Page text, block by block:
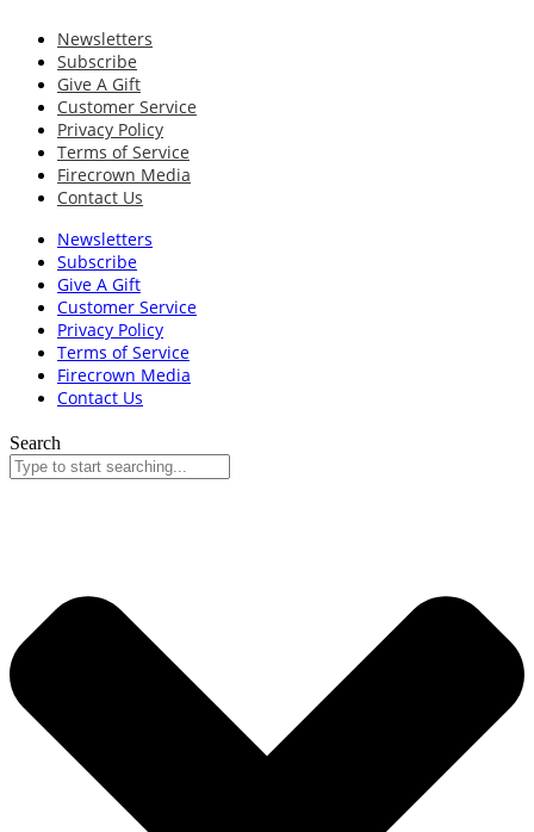
Newsletters
Subscribe
Give A Gift
Customer Service
Privacy Policy
Terms of Service
Firecrown Media
Contact Us
Newsletters
Subscribe
Give A Gift
Customer Service
Privacy Policy
Terms of Service
Firecrown Media
Contact Us
Search